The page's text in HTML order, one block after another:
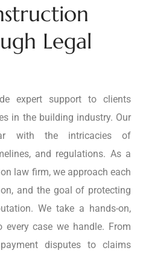
Legal
expert support to clients
in the building industry. Our
with the intricacies of
and regulations. As a
law firm, we approach each
and the goal of protecting
We take a hands-on,
every case we handle. From
disputes to claims